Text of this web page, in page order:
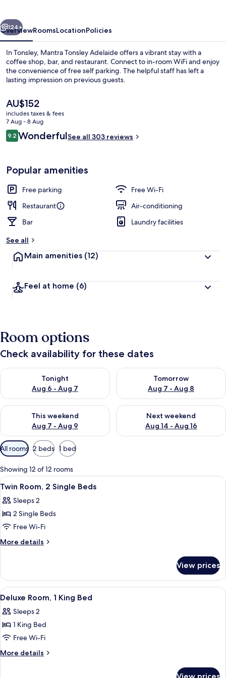
Restaurant
Next
124+
OverviewRoomsLocationPolicies
In Tonsley, Mantra Tonsley Adelaide offers a vibrant stay with a
coffee shop, bar, and restaurant. Connect to in-room WiFi and enjoy
the convenience of free self parking. The helpful staff has left a
lasting impression on previous guests.
The
current
price
is
AU$152
AU$152
includes taxes & fees
7 Aug - 8 Aug
Reviews
9.29.2 out of 10
WonderfulSee all 303 reviews
Popular amenities
Free parking
Free Wi-Fi
Restaurant
Air-conditioning
Bar
Laundry facilities
See all
Main amenities (12)
Feel at home (6)
Room options
Check availability for these dates
Tonight
Aug 6 - Aug 7
Check availability for tonight Aug 6 - Aug 7
Tomorrow
Aug 7 - Aug 8
Check availability for
This weekend
Aug 7 - Aug 9
Check availability for this weekend Aug 7 - Aug 9
Next weekend
Aug 14 - Aug 16
Check availability for next
Available
filters
for
rooms
All rooms 2 beds 1 bed
Showing 12 of 12 rooms
View
all
photos
for
Twin
Room,
Beds
A hotel room with two beds, a desk,
7
Twin Room, 2 Single Beds
Sleeps 2
2 Single Beds
Free Wi-Fi
More details
More
Room,
Single
View prices
View
all
photos
for
Deluxe
Room,
A hotel room with a bed, a TV, a
7
Deluxe Room, 1 King Bed
Sleeps 2
1 King Bed
Free Wi-Fi
More details
More